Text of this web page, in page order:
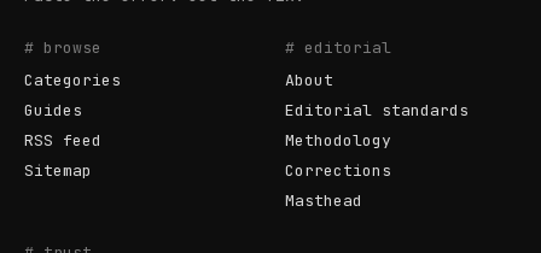
# browse
Categories
Guides
RSS feed
Sitemap
# editorial
About
Editorial standards
Methodology
Corrections
Masthead